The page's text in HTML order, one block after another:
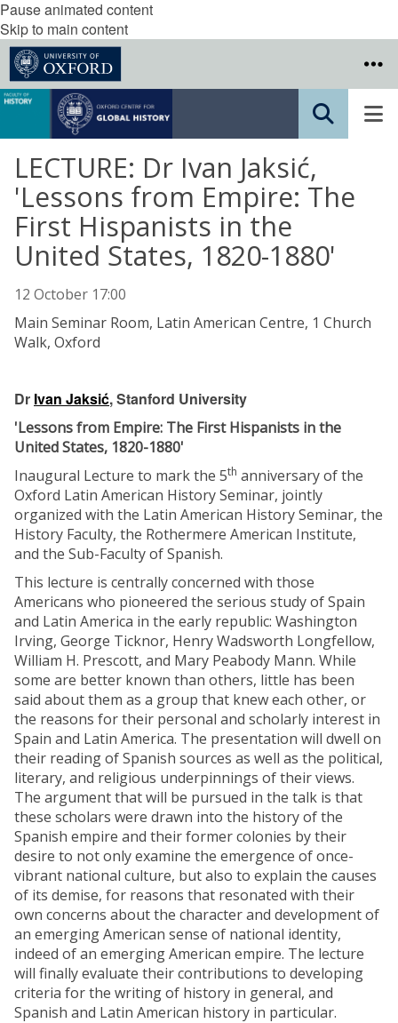
Pause animated content
Skip to main content
LECTURE: Dr Ivan Jaksić,
'Lessons from Empire: The
First Hispanists in the
United States, 1820-1880'
12 October 17:00
Main Seminar Room, Latin American Centre, 1 Church
Walk, Oxford
Dr Ivan Jaksić, Stanford University
'Lessons from Empire: The First Hispanists in the
United States, 1820-1880'
Inaugural Lecture to mark the 5th anniversary of the
Oxford Latin American History Seminar, jointly
organized with the Latin American History Seminar, the
History Faculty, the Rothermere American Institute,
and the Sub-Faculty of Spanish.
This lecture is centrally concerned with those
Americans who pioneered the serious study of Spain
and Latin America in the early republic: Washington
Irving, George Ticknor, Henry Wadsworth Longfellow,
William H. Prescott, and Mary Peabody Mann. While
some are better known than others, little has been
said about them as a group that knew each other, or
the reasons for their personal and scholarly interest in
Spain and Latin America. The presentation will dwell on
their reading of Spanish sources as well as the political,
literary, and religious underpinnings of their views.
The argument that will be pursued in the talk is that
these scholars were drawn into the history of the
Spanish empire and their former colonies by their
desire to not only examine the emergence of once-
vibrant national culture, but also to explain the causes
of its demise, for reasons that resonated with their
own concerns about the character and development of
an emerging American sense of national identity,
indeed of an emerging American empire. The lecture
will finally evaluate their contributions to developing
criteria for the writing of history in general, and
Spanish and Latin American history in particular.